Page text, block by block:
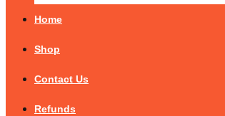
Home
Shop
Contact Us
Refunds